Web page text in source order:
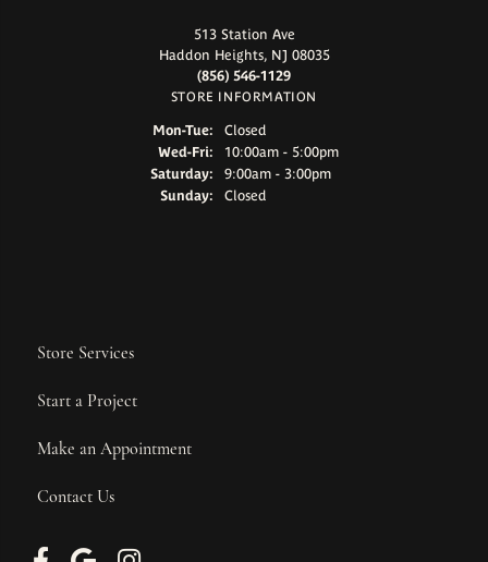
513 Station Ave
Haddon Heights, NJ 08035
(856) 546-1129
STORE INFORMATION
Mon-Tue:Monday - Tuesday:
Closed
Wed-Fri:Wednesday - Friday:
10:00am - 5:00pm
Saturday:
9:00am - 3:00pm
Sunday:
Closed
Store Services
Start a Project
Make an Appointment
Contact Us